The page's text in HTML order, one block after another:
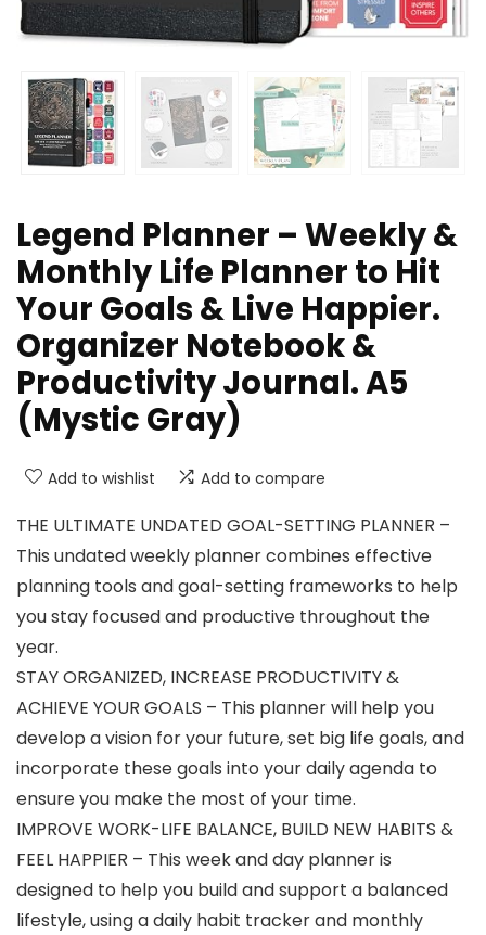
Legend Planner – Weekly &
Monthly Life Planner to Hit
Your Goals & Live Happier.
Organizer Notebook &
Productivity Journal. A5
(Mystic Gray)
Add to wishlist Add to compare
THE ULTIMATE UNDATED GOAL-SETTING PLANNER –
This undated weekly planner combines effective
planning tools and goal-setting frameworks to help
you stay focused and productive throughout the
year.
STAY ORGANIZED, INCREASE PRODUCTIVITY &
ACHIEVE YOUR GOALS – This planner will help you
develop a vision for your future, set big life goals, and
incorporate these goals into your daily agenda to
ensure you make the most of your time.
IMPROVE WORK-LIFE BALANCE, BUILD NEW HABITS &
FEEL HAPPIER – This week and day planner is
designed to help you build and support a balanced
lifestyle, using a daily habit tracker and monthly